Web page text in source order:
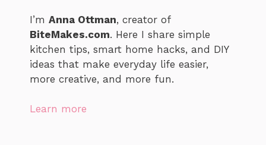
I’m Anna Ottman, creator of
BiteMakes.com. Here I share simple
kitchen tips, smart home hacks, and DIY
ideas that make everyday life easier,
more creative, and more fun.
Learn more